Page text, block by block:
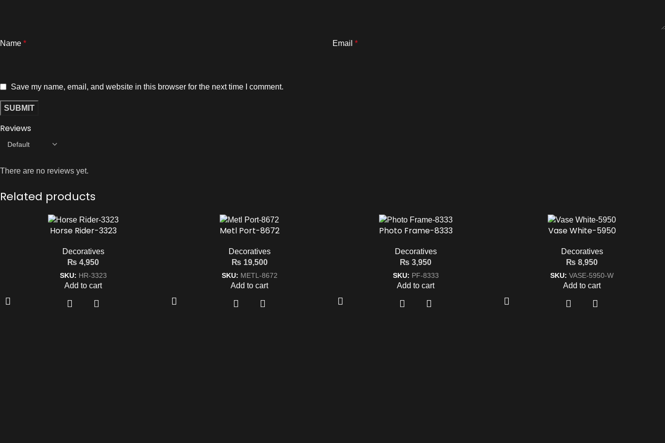
Reviews
There are no reviews yet.
Name * Email *
Save my name, email, and website in this browser for the next time I comment.
Related products
Horse Rider-3323
Decoratives
₨ 4,950
SKU: HR-3323
Add to cart
Metl Port-8672
Decoratives
₨ 19,500
SKU: METL-8672
Add to cart
Photo Frame-8333
Decoratives
₨ 3,950
SKU: PF-8333
Add to cart
Vase White-5950
Decoratives
₨ 8,950
SKU: VASE-5950-W
Add to cart